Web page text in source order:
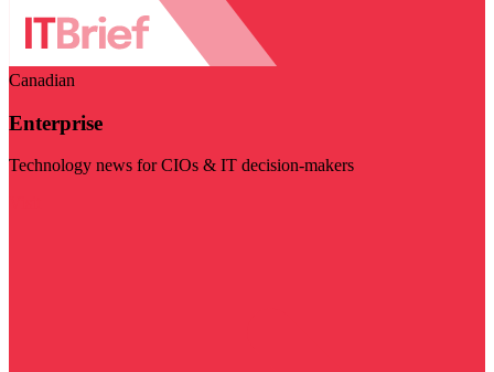
Canadian
Enterprise
Technology news for CIOs & IT decision-makers